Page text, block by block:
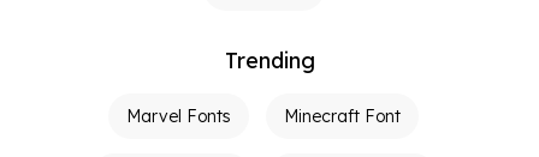
Trending
Marvel Fonts Minecraft Font